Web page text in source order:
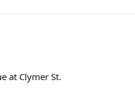
at Clymer St.